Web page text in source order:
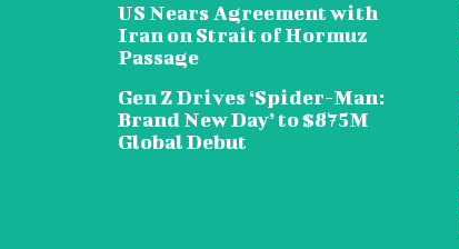
US Nears Agreement with
Iran on Strait of Hormuz
Passage
Gen Z Drives ‘Spider-Man:
Brand New Day’ to $875M
Global Debut